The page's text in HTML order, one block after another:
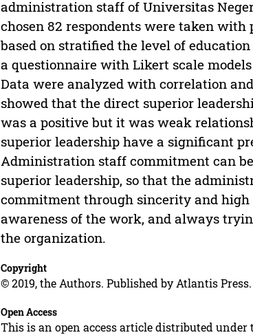
administration staff of Universitas
chosen 82 respondents were taken
based on stratified the level of
a questionnaire with Likert scale
Data were analyzed with correlation
showed that the direct superior
was a positive but it was weak
superior leadership have a significant
Administration staff commitment can
superior leadership, so that the
commitment through sincerity and
awareness of the work, and always
the organization.
Copyright
© 2019, the Authors. Published by Atlantis Press.
Open Access
This is an open access article distributed under